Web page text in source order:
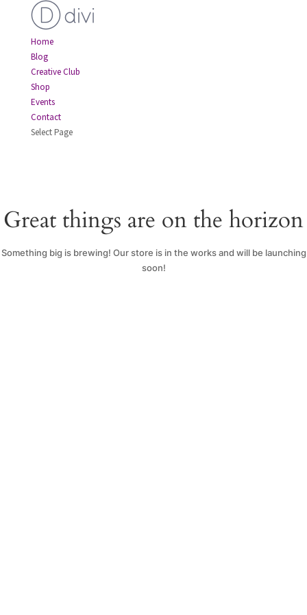
Home
Blog
Creative Club
Shop
Events
Contact
Select Page
Great things are on the horizon
Something big is brewing! Our store is in the works and will be launching
soon!